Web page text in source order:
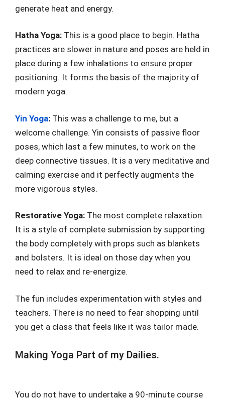
generate heat and energy.
Hatha Yoga: This is a good place to begin. Hatha
practices are slower in nature and poses are held in
place during a few inhalations to ensure proper
positioning. It forms the basis of the majority of
modern yoga.
Yin Yoga: This was a challenge to me, but a
welcome challenge. Yin consists of passive floor
poses, which last a few minutes, to work on the
deep connective tissues. It is a very meditative and
calming exercise and it perfectly augments the
more vigorous styles.
Restorative Yoga: The most complete relaxation.
It is a style of complete submission by supporting
the body completely with props such as blankets
and bolsters. It is ideal on those day when you
need to relax and re-energize.
The fun includes experimentation with styles and
teachers. There is no need to fear shopping until
you get a class that feels like it was tailor made.
Making Yoga Part of my Dailies.
You do not have to undertake a 90-minute course